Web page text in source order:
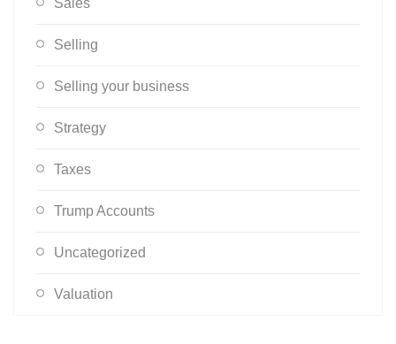
Selling
Selling your business
Strategy
Taxes
Trump Accounts
Uncategorized
Valuation